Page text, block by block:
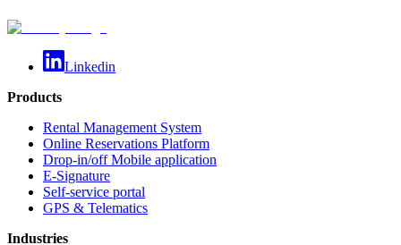
Linkedin
Products
Rental Management System
Online Reservations Platform
Drop-in/off Mobile application
E-Signature
Self-service portal
GPS & Telematics
Industries